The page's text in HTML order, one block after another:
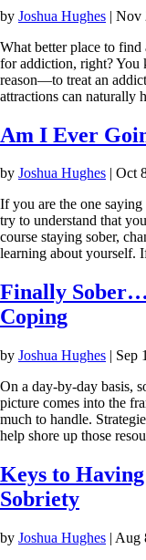
by Joshua Hughes | Nov
What better place to find
for addiction, right? You
reason—to treat an
attractions can naturally
Am I Ever
by Joshua Hughes | Oct
If you are the one
try to understand that
course staying sober,
learning about yourself.
Finally
Coping
by Joshua Hughes | Sep
On a day-by-day basis,
picture comes into the
much to handle.
help shore up those
Keys to
Sobriety
by Joshua Hughes | Aug